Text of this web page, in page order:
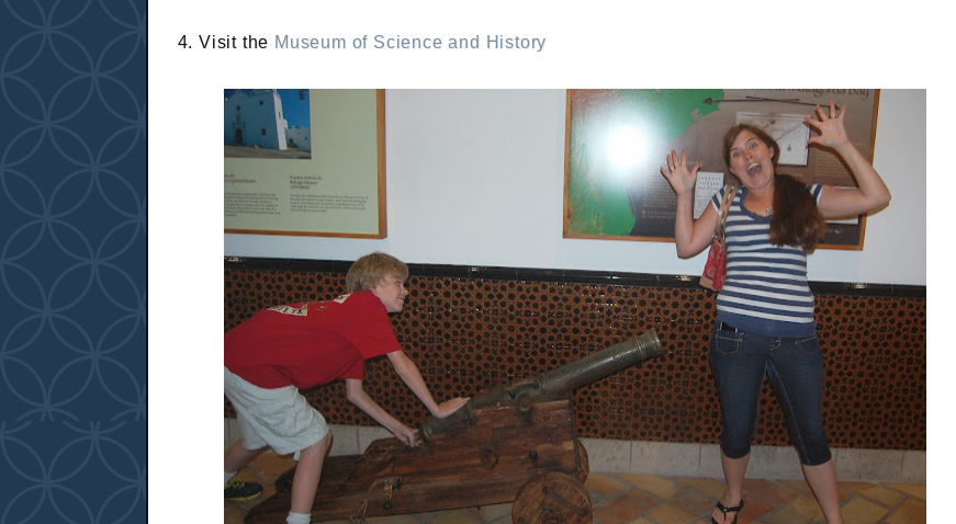
4. Visit the Museum of Science and History